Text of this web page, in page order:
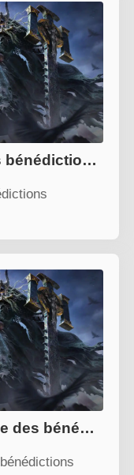
Path of Exile 2 : Guide des bénédictions inconstantes du vent
Le chemin de l'exil 2: guide des bénédictions illusoires du vent